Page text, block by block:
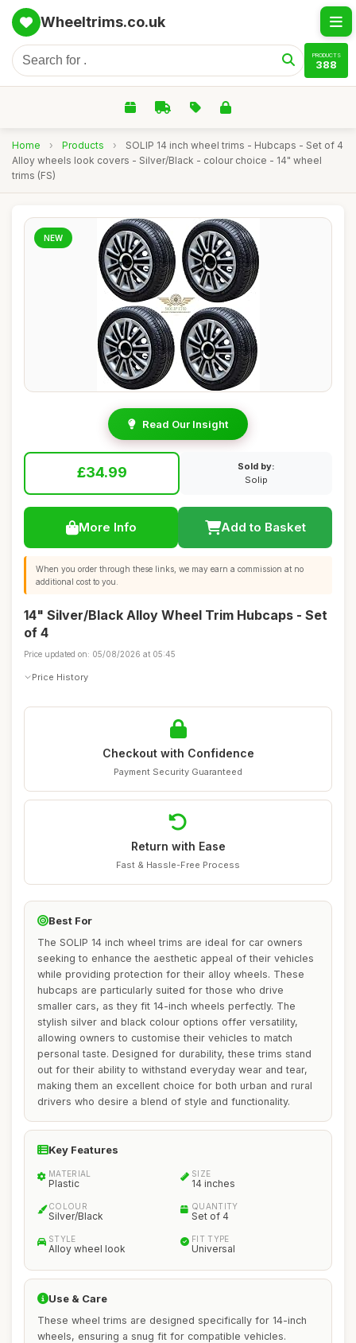
Wheeltrims.co.uk
PRODUCTS
388
Home › Products ›
SOLIP 14 inch wheel trims - Hubcaps - Set of 4
Alloy wheels look covers - Silver/Black - colour choice - 14" wheel
trims (FS)
NEW
Read Our Insight
£34.99
Sold by:
Solip
More Info Add to Basket
When you order through these links, we may earn a commission at no
additional cost to you.
14" Silver/Black Alloy Wheel Trim Hubcaps - Set
of 4
Price updated on: 05/08/2026 at 05:45
Price History
Checkout with Confidence
Payment Security Guaranteed
Return with Ease
Fast & Hassle-Free Process
Best For
The SOLIP 14 inch wheel trims are ideal for car owners
seeking to enhance the aesthetic appeal of their vehicles
while providing protection for their alloy wheels. These
hubcaps are particularly suited for those who drive
smaller cars, as they fit 14-inch wheels perfectly. The
stylish silver and black colour options offer versatility,
allowing owners to customise their vehicles to match
personal taste. Designed for durability, these trims stand
out for their ability to withstand everyday wear and tear,
making them an excellent choice for both urban and rural
drivers who desire a blend of style and functionality.
Key Features
MATERIAL
Plastic
SIZE
14 inches
COLOUR
Silver/Black
QUANTITY
Set of 4
STYLE
Alloy wheel look
FIT TYPE
Universal
Use & Care
These wheel trims are designed specifically for 14-inch
wheels, ensuring a snug fit for compatible vehicles.